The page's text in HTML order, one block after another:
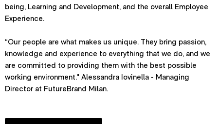
being, Learning and Development, and the overall Employee
Experience.
“Our people are what makes us unique. They bring passion,
knowledge and experience to everything that we do, and we
are committed to providing them with the best possible
working environment." Alessandra Iovinella - Managing
Director at FutureBrand Milan.